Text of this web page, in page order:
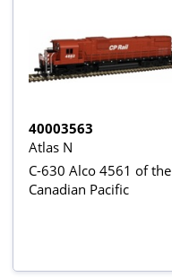
40003563
Atlas N
C-630 Alco 4561 of the
Canadian Pacific